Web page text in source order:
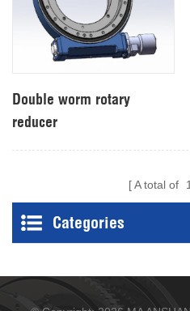
Double worm rotary
reducer
A total of 1
Categories